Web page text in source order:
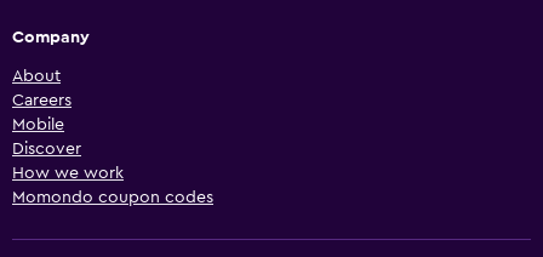
Company
About
Careers
Mobile
Discover
How we work
Momondo coupon codes